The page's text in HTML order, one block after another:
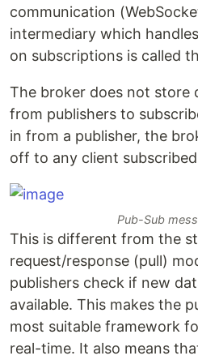
communication
intermediary which
on subscriptions is called
The broker does not store
from publishers to
in from a publisher, the
off to any client
Pub-Sub
This is different from the
request/response (pull)
publishers check if new
available. This makes the
most suitable framework
real-time. It also means